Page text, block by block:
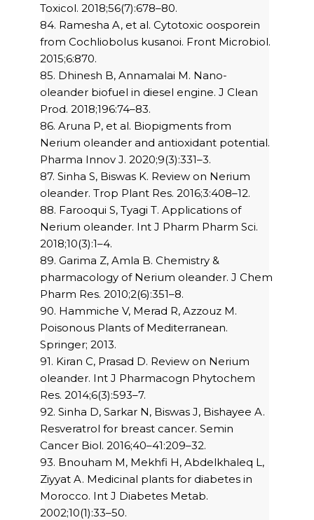
Toxicol. 2018;56(7):678–80.
84. Ramesha A, et al. Cytotoxic oosporein
from Cochliobolus kusanoi. Front Microbiol.
2015;6:870.
85. Dhinesh B, Annamalai M. Nano-
oleander biofuel in diesel engine. J Clean
Prod. 2018;196:74–83.
86. Aruna P, et al. Biopigments from
Nerium oleander and antioxidant potential.
Pharma Innov J. 2020;9(3):331–3.
87. Sinha S, Biswas K. Review on Nerium
oleander. Trop Plant Res. 2016;3:408–12.
88. Farooqui S, Tyagi T. Applications of
Nerium oleander. Int J Pharm Pharm Sci.
2018;10(3):1–4.
89. Garima Z, Amla B. Chemistry &
pharmacology of Nerium oleander. J Chem
Pharm Res. 2010;2(6):351–8.
90. Hammiche V, Merad R, Azzouz M.
Poisonous Plants of Mediterranean.
Springer; 2013.
91. Kiran C, Prasad D. Review on Nerium
oleander. Int J Pharmacogn Phytochem
Res. 2014;6(3):593–7.
92. Sinha D, Sarkar N, Biswas J, Bishayee A.
Resveratrol for breast cancer. Semin
Cancer Biol. 2016;40–41:209–32.
93. Bnouham M, Mekhfi H, Abdelkhaleq L,
Ziyyat A. Medicinal plants for diabetes in
Morocco. Int J Diabetes Metab.
2002;10(1):33–50.